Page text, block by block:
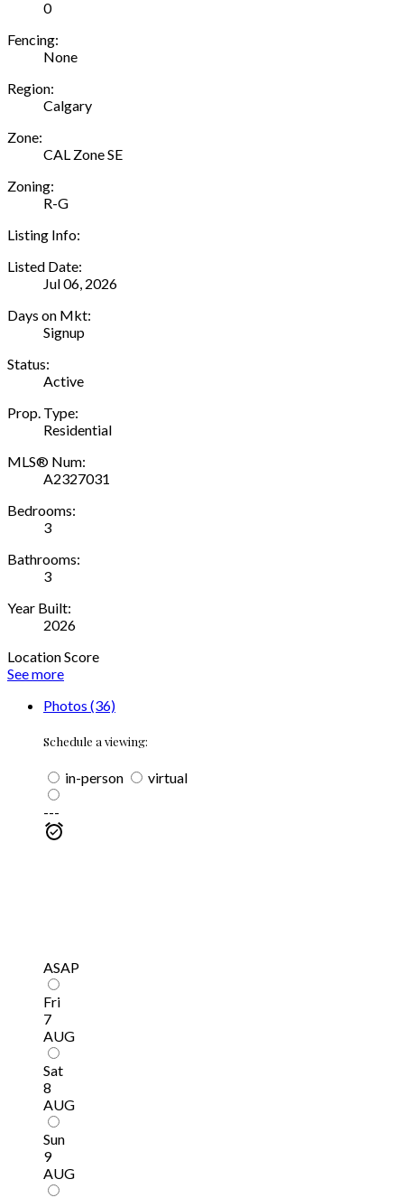
0
Fencing:
None
Region:
Calgary
Zone:
CAL Zone SE
Zoning:
R-G
Listing Info:
Listed Date:
Jul 06, 2026
Days on Mkt:
Signup
Status:
Active
Prop. Type:
Residential
MLS® Num:
A2327031
Bedrooms:
3
Bathrooms:
3
Year Built:
2026
Location Score
See more
Photos (36)
Schedule a viewing:
in-person
virtual
---
ASAP
Fri
7
AUG
Sat
8
AUG
Sun
9
AUG